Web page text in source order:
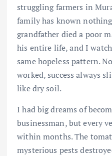
struggling farmers in
family has known
grandfather died a poor
his entire life, and I
same hopeless pattern.
worked, success always
like dry soil.
I had big dreams of
businessman, but every
within months. The
mysterious pests